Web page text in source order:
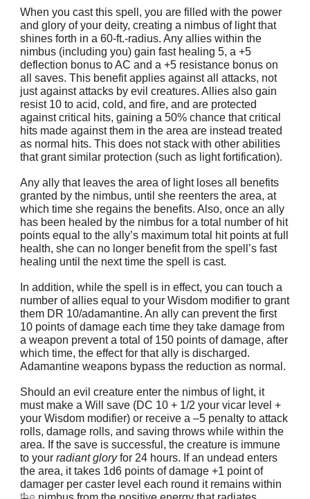
When you cast this spell, you are filled with the power
and glory of your deity, creating a nimbus of light that
shines forth in a 60-ft.-radius. Any allies within the
nimbus (including you) gain fast healing 5, a +5
deflection bonus to AC and a +5 resistance bonus on
all saves. This benefit applies against all attacks, not
just against attacks by evil creatures. Allies also gain
resist 10 to acid, cold, and fire, and are protected
against critical hits, gaining a 50% chance that critical
hits made against them in the area are instead treated
as normal hits. This does not stack with other abilities
that grant similar protection (such as light fortification).
Any ally that leaves the area of light loses all benefits
granted by the nimbus, until she reenters the area, at
which time she regains the benefits. Also, once an ally
has been healed by the nimbus for a total number of hit
points equal to the ally’s maximum total hit points at full
health, she can no longer benefit from the spell’s fast
healing until the next time the spell is cast.
In addition, while the spell is in effect, you can touch a
number of allies equal to your Wisdom modifier to grant
them DR 10/adamantine. An ally can prevent the first
10 points of damage each time they take damage from
a weapon prevent a total of 150 points of damage, after
which time, the effect for that ally is discharged.
Adamantine weapons bypass the reduction as normal.
Should an evil creature enter the nimbus of light, it
must make a Will save (DC 10 + 1/2 your vicar level +
your Wisdom modifier) or receive a –5 penalty to attack
rolls, damage rolls, and saving throws while within the
area. If the save is successful, the creature is immune
to yourradiant gloryfor 24 hours. If an undead enters
the area, it takes 1d6 points of damage +1 point of
damager per caster level each round it remains within